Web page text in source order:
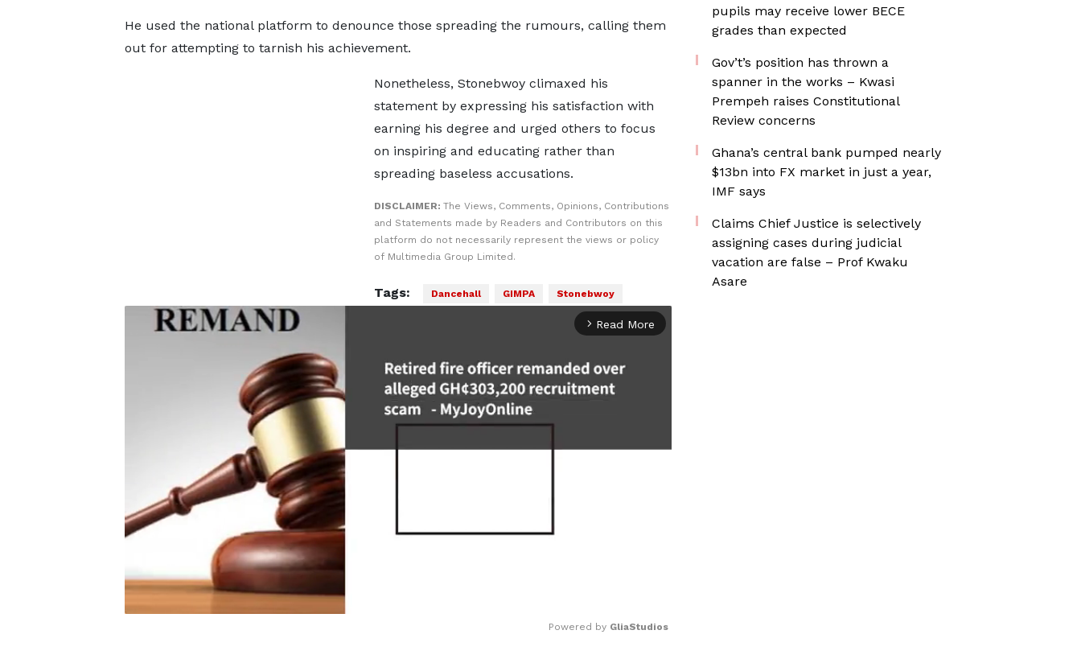
He used the national platform to denounce those spreading the rumours, calling them
out for attempting to tarnish his achievement.
Nonetheless, Stonebwoy climaxed his
statement by expressing his satisfaction with
earning his degree and urged others to focus
on inspiring and educating rather than
spreading baseless accusations.
DISCLAIMER: The Views, Comments, Opinions, Contributions
and Statements made by Readers and Contributors on this
platform do not necessarily represent the views or policy
of Multimedia Group Limited.
Tags: Dancehall GIMPA Stonebwoy
arrow_forward_ios Read More
Powered by GliaStudios
pupils may receive lower BECE
grades than expected
Gov’t’s position has thrown a
spanner in the works – Kwasi
Prempeh raises Constitutional
Review concerns
Ghana’s central bank pumped nearly
$13bn into FX market in just a year,
IMF says
Claims Chief Justice is selectively
assigning cases during judicial
vacation are false – Prof Kwaku
Asare